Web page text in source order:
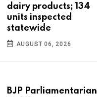
dairy products; 134
units inspected
statewide
AUGUST 06, 2026
BJP Parliamentarian